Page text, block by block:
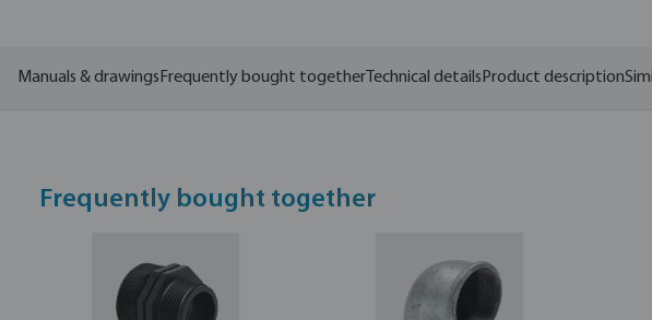
Manuals & drawings Frequently bought together Technical details Product description
Frequently bought together